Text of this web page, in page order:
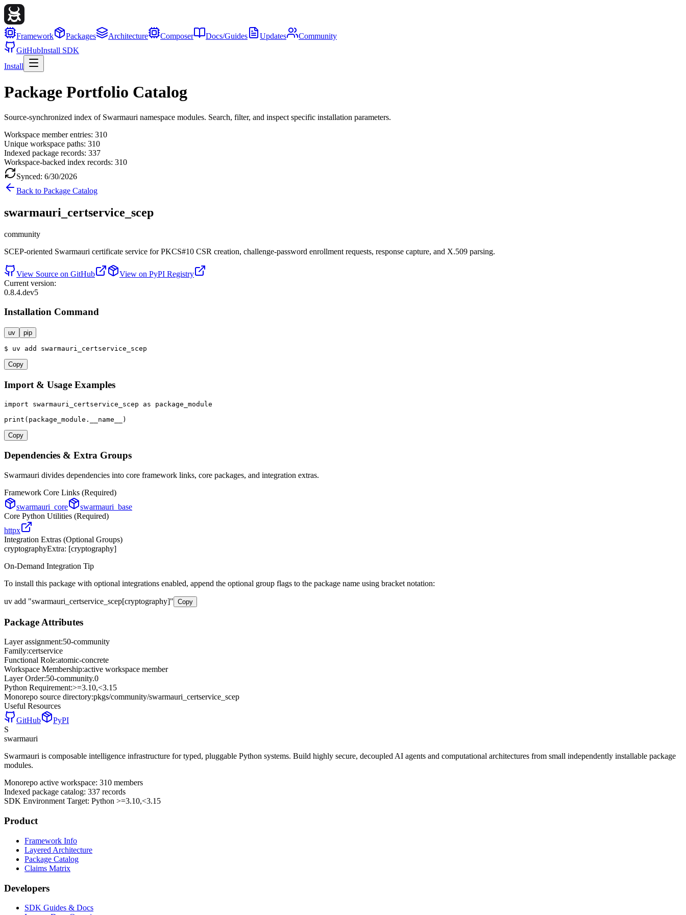
Framework Packages Architecture Composer Docs/Guides Updates
Community
GitHubInstall SDK
Install
Package Portfolio Catalog
Source-synchronized index of Swarmauri namespace modules. Search, filter, and inspect specific installation parameters.
Workspace member entries: 310
Unique workspace paths: 310
Indexed package records: 337
Workspace-backed index records: 310
Synced: 6/30/2026
Back to Package Catalog
swarmauri_certservice_scep
community
SCEP-oriented Swarmauri certificate service for PKCS#10 CSR creation, challenge-password enrollment requests, response capture, and X.509 parsing.
View Source on GitHub
View on PyPI Registry
Current version:
0.8.4.dev5
Installation Command
uv pip
$ uv add swarmauri_certservice_scep
Copy
Import & Usage Examples
import swarmauri_certservice_scep as package_module
print (package_module.__name__)
Copy
Dependencies & Extra Groups
Swarmauri divides dependencies into core framework links, core packages, and integration extras.
Framework Core Links (Required)
swarmauri_core
swarmauri_base
Core Python Utilities (Required)
httpx
Integration Extras (Optional Groups)
cryptographyExtra: [cryptography]
On-Demand Integration Tip
To install this package with optional integrations enabled, append the optional group flags to the package name using bracket notation:
uv add "swarmauri_certservice_scep[cryptography]" Copy
Package Attributes
Layer assignment:50-community
Family:certservice
Functional Role:atomic-concrete
Workspace Membership:active workspace member
Layer Order:50-community.0
Python Requirement:>=3.10,<3.15
Monorepo source directory:pkgs/community/swarmauri_certservice_scep
Useful Resources
GitHub
PyPI
S
swarmauri
Swarmauri is composable intelligence infrastructure for typed, pluggable Python systems. Build highly secure, decoupled AI agents and computational architectures from small independently installable package
modules.
Monorepo active workspace: 310 members
Indexed package catalog: 337 records
SDK Environment Target: Python >=3.10,<3.15
Product
Framework Info
Layered Architecture
Package Catalog
Claims Matrix
Developers
SDK Guides & Docs